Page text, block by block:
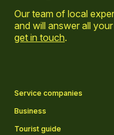
Our team of local
and will answer all
get in touch.
Service companies
Business
Tourist guide